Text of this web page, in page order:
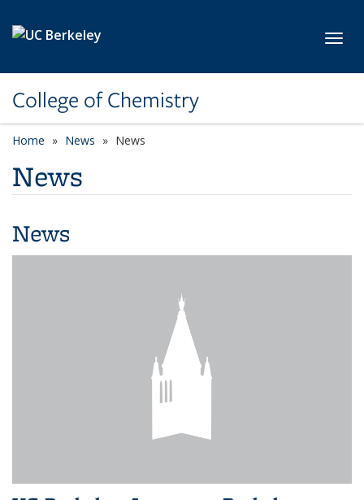
College of Chemistry
Home News News
News
News